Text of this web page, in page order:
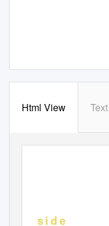
Html View
I n s i d e